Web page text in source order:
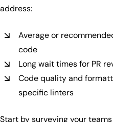
address:
Average or
code
Long wait times for PR
Code quality and
specific linters
Start by surveying your